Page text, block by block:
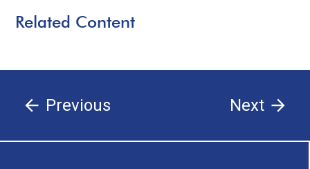
Related Content
Previous Next